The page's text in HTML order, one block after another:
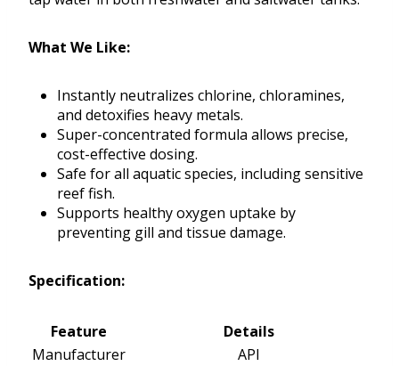
What We Like:
Instantly neutralizes chlorine, chloramines,
and detoxifies heavy metals.
Super-concentrated formula allows precise,
cost-effective dosing.
Safe for all aquatic species, including sensitive
reef fish.
Supports healthy oxygen uptake by
preventing gill and tissue damage.
Specification:
Feature
Details
Manufacturer
API